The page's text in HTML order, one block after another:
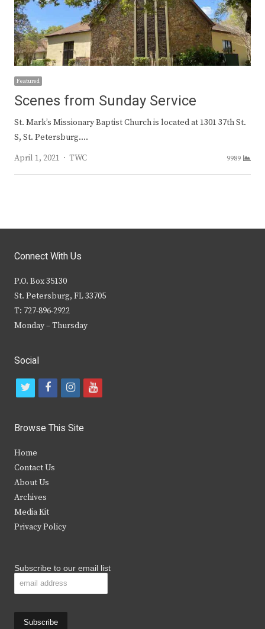
Featured
Scenes from Sunday Service
St. Mark’s Missionary Baptist Church is located at 1301 37th St.
S, St. Petersburg.…
April 1, 2021
Author
TWC 9989
Connect With Us
P.O. Box 35130
St. Petersburg, FL 33705
T: 727-896-2922
Monday – Thursday
Social
t
i
t
e
r
f
c
b
k
i
s
y
Browse This Site
Home
Contact Us
About Us
Archives
Media Kit
Privacy Policy
Subscribe to our email list